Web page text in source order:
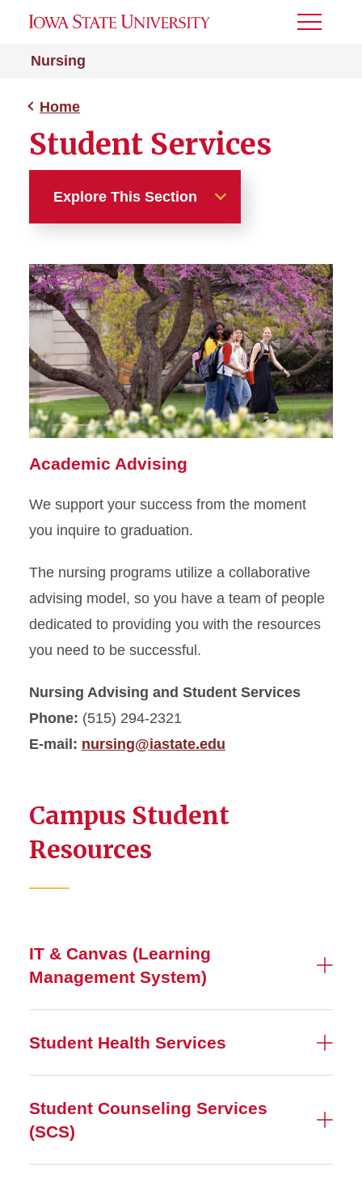
Nursing
Toggle
Home
Student Services
Explore This Section
A-BSN Program
RN-to-BSN Program
MSN Program
Apply
Academic Advising
We support your success from the moment
you inquire to graduation.
The nursing programs utilize a collaborative
advising model, so you have a team of people
dedicated to providing you with the resources
you need to be successful.
Nursing Advising and Student Services
Phone: (515) 294-2321
E-mail: nursing@iastate.edu
Campus Student
Resources
IT & Canvas (Learning
Management System)
Student Health Services
Student Counseling Services
(SCS)